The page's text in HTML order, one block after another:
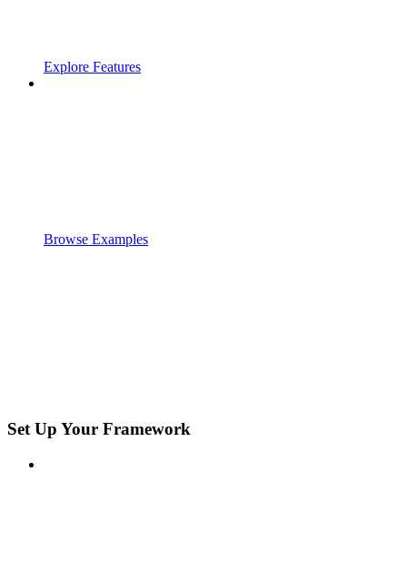
Explore Features
Browse Examples
Set Up Your Framework